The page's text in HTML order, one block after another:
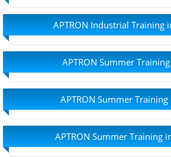
APTRON Industrial Training
APTRON Summer
APTRON Summer
APTRON Summer Training